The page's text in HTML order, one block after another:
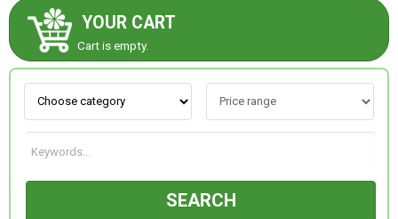
YOUR CART
Cart is empty.
SEARCH
ABOUT US
CONTACT US
NEW COLLECTION